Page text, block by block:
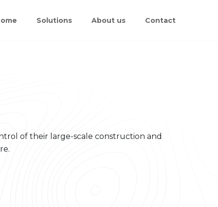
Solutions About us Contact
of their large-scale construction and